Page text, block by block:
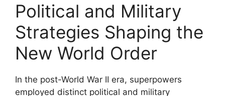
Political and Military
Strategies Shaping the
New World Order
In the post-World War II era, superpowers
employed distinct political and military